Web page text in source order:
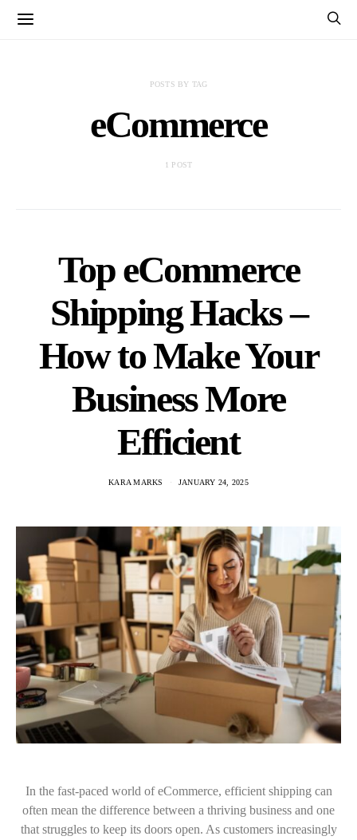
POSTS BY TAG
eCommerce
1 POST
Top eCommerce
Shipping Hacks –
How to Make Your
Business More
Efficient
KARA MARKS JANUARY 24, 2025
In the fast-paced world of eCommerce, efficient shipping can
often mean the difference between a thriving business and one
that struggles to keep its doors open. As customers increasingly